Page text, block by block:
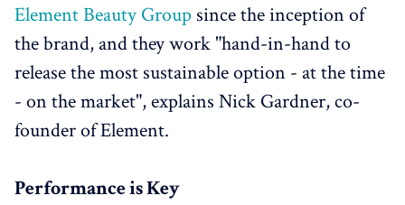
Element Beauty Group since the inception of
the brand, and they work "hand-in-hand to
release the most sustainable option - at the time
- on the market", explains Nick Gardner, co-
founder of Element.
Performance is Key